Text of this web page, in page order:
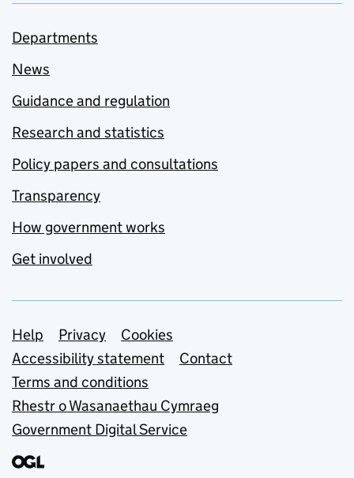
Departments
News
Guidance and regulation
Research and statistics
Policy papers and consultations
Transparency
How government works
Get involved
Support links
Help Privacy
Cookies
Accessibility statement
Contact
Terms and conditions
Rhestr o Wasanaethau Cymraeg
Government Digital Service